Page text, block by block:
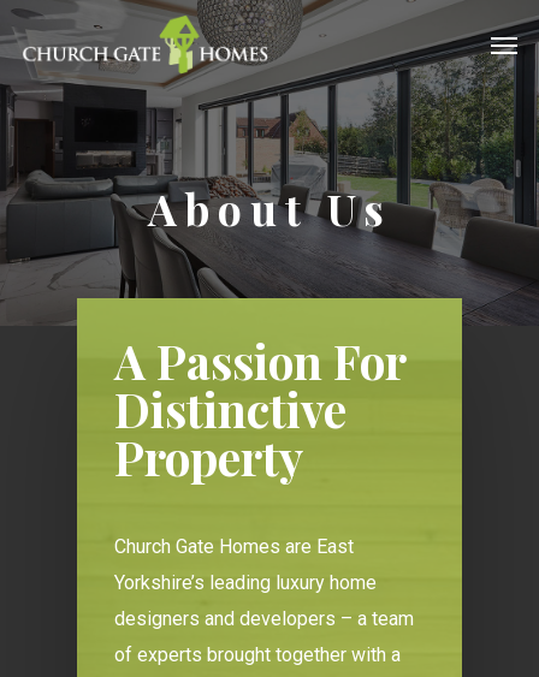
About Us
A Passion For
Distinctive
Property
Church Gate Homes are East
Yorkshire’s leading luxury home
designers and developers – a team
of experts brought together with a